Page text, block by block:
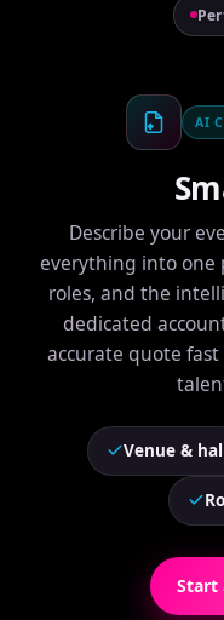
AI
Describe your
everything into one
roles, and the
dedicated
accurate quote
Venue &
Start